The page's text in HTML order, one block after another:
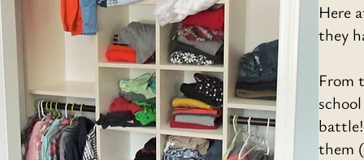
Here
they
From
them